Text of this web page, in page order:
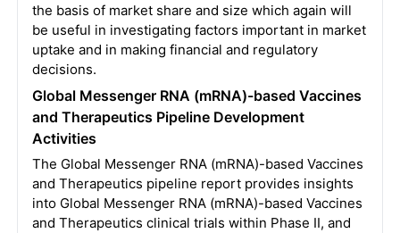
the basis of market share and size which again will
be useful in investigating factors important in market
uptake and in making financial and regulatory
decisions.
Global Messenger RNA (mRNA)-based Vaccines
and Therapeutics Pipeline Development
Activities
The Global Messenger RNA (mRNA)-based Vaccines
and Therapeutics pipeline report provides insights
into Global Messenger RNA (mRNA)-based Vaccines
and Therapeutics clinical trials within Phase II, and